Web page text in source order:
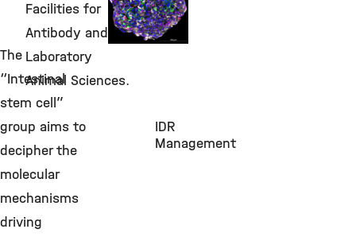
The
“Intestinal
stem cell”
group aims to
decipher the
molecular
mechanisms
driving
IDR
Management
Facilities for
Antibody and
Laboratory
Animal Sciences.